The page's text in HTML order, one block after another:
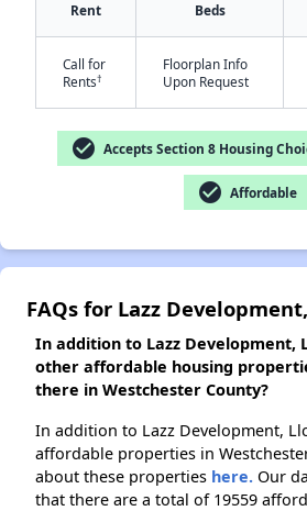
Rent Beds
Call for
Rents†
Floorplan Info
Upon Request
check_circle Accepts Section 8 Housing
check_circle Affordable
FAQs for Lazz
In addition to Lazz Development,
other affordable housing
there in Westchester County?
In addition to Lazz Development,
affordable properties in
about these properties here. Our
that there are a total of 19559